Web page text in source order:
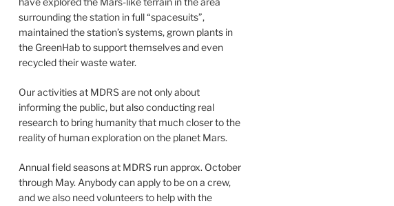
surrounding the station in full “spacesuits”,
maintained the station’s systems, grown plants in
the GreenHab to support themselves and even
recycled their waste water.
Our activities at MDRS are not only about
informing the public, but also conducting real
research to bring humanity that much closer to the
reality of human exploration on the planet Mars.
Annual field seasons at MDRS run approx. October
through May. Anybody can apply to be on a crew,
and we also need volunteers to help with the